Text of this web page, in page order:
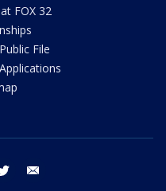
FOX 32
File
twitter